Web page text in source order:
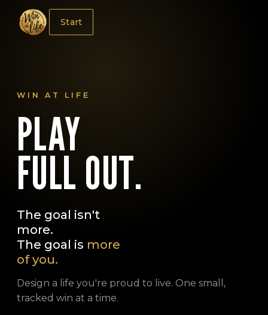
Start
WIN AT LIFE
PLAY
FULL OUT.
The goal isn't
more.
The goal is more
of you.
Design a life you're proud to live. One small,
tracked win at a time.